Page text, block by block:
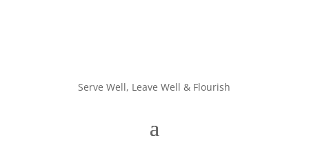
Serve Well, Leave Well & Flourish